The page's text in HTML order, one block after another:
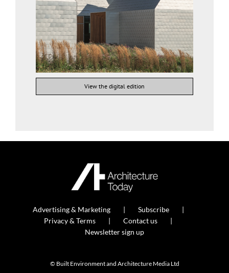
View the digital edition
Advertising & Marketing
Subscribe
Privacy & Terms
Contact us
Newsletter sign up
© Built Environment and Architecture Media Ltd